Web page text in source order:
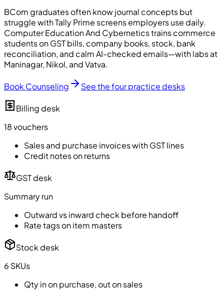
BCom graduates often know journal concepts but
struggle with Tally Prime screens employers use daily.
Computer Education And Cyberneticstrains commerce
students on GST bills, company books, stock, bank
reconciliation, and calm AI-checked emails—with labs at
Maninagar, Nikol, and Vatva.
Book Counseling See the four practice desks
Billing desk
18 vouchers
Sales and purchase invoices with GST lines
Credit notes on returns
GST desk
Summary run
Outward vs inward check before handoff
Rate tags on item masters
Stock desk
6 SKUs
Qty in on purchase, out on sales